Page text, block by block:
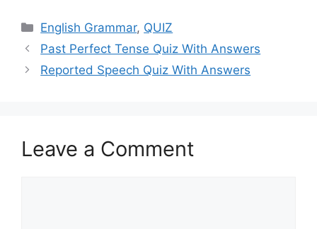
Categories
English Grammar, QUIZ
Past Perfect Tense Quiz With Answers
Reported Speech Quiz With Answers
Leave a Comment